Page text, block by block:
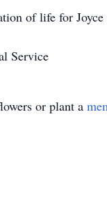
of life for
Service
or plant a